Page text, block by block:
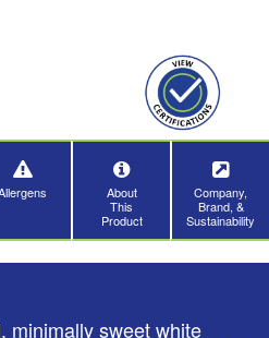
About
This
Product
Company,
Brand, &
Sustainability
minimally sweet white